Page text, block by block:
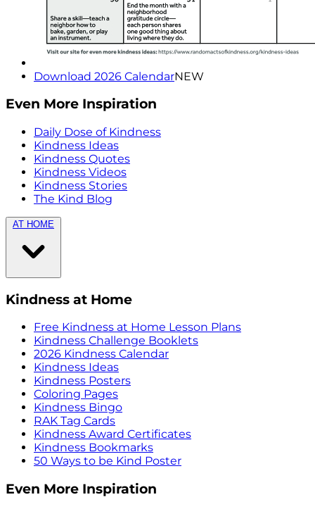
Download 2026 CalendarNEW
Even More Inspiration
Daily Dose of Kindness
Kindness Ideas
Kindness Quotes
Kindness Videos
Kindness Stories
The Kind Blog
AT HOME
Kindness at Home
Free Kindness at Home Lesson Plans
Kindness Challenge Booklets
2026 Kindness Calendar
Kindness Ideas
Kindness Posters
Coloring Pages
Kindness Bingo
RAK Tag Cards
Kindness Award Certificates
Kindness Bookmarks
50 Ways to be Kind Poster
Even More Inspiration